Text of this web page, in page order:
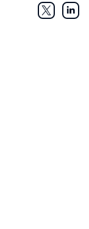
Twitter